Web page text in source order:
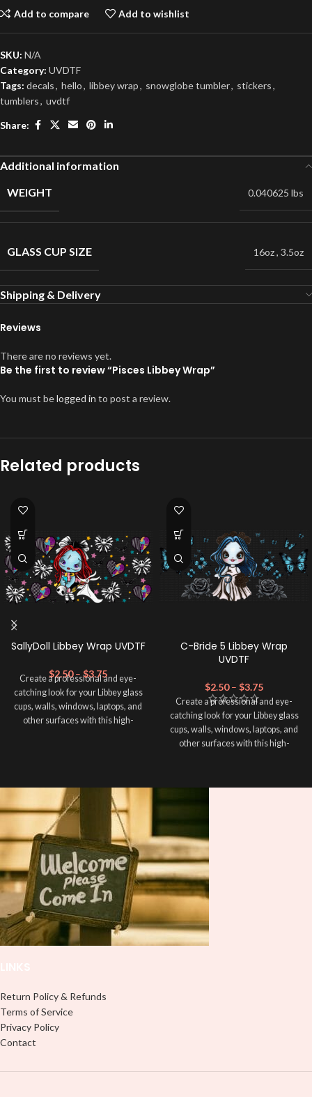
Add to compare Add to wishlist
SKU: N/A
Category: UVDTF
Tags: decals, hello, libbey wrap, snowglobe tumbler, stickers,
tumblers, uvdtf
Share:
Additional information
WEIGHT
0.040625 lbs
GLASS CUP SIZE 16oz, 3.5oz
Shipping & Delivery
Reviews
There are no reviews yet.
Be the first to review “Pisces Libbey Wrap”
You must belogged in to post a review.
Related products
SallyDoll Libbey Wrap UVDTF
$2.50 – $3.75
Create a professional and eye-
catching look for your Libbey glass
cups, walls, windows, laptops, and
other surfaces with this high-
don't need to weed anything, just
peel off and apply piece by piece or
use transfer tape in order to adhere
it to your Libbey glass more
professionally. Although this is
designed for a typical 16oz libbey
cup, you can cut in smaller pieces
and decorate your cup by manually
placing each element.
C-Bride 5 Libbey Wrap
UVDTF
$2.50 – $3.75
Create a professional and eye-
catching look for your Libbey glass
cups, walls, windows, laptops, and
other surfaces with this high-
and provides a durable and long-
peel off and apply piece by piece or
use transfer tape in order to adhere
it to your Libbey glass more
professionally. Although this is
designed for a typical 16oz libbey
cup, you can cut in smaller pieces
and decorate your cup by manually
placing each element.
Return Policy & Refunds
Terms of Service
Privacy Policy
Contact